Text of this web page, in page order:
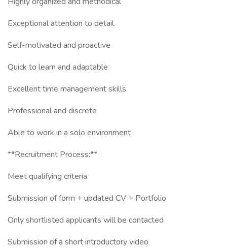
Exceptional attention to detail
Self-motivated and proactive
Quick to learn and adaptable
Excellent time management skills
Professional and discrete
Able to work in a solo environment
**Recruitment Process:**
Meet qualifying criteria
Submission of form + updated CV + Portfolio
Only shortlisted applicants will be contacted
Submission of a short introductory video